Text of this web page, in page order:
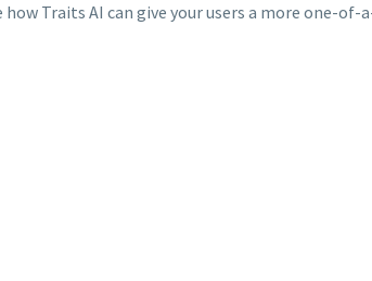
Traits AI can give your users a more one-of-